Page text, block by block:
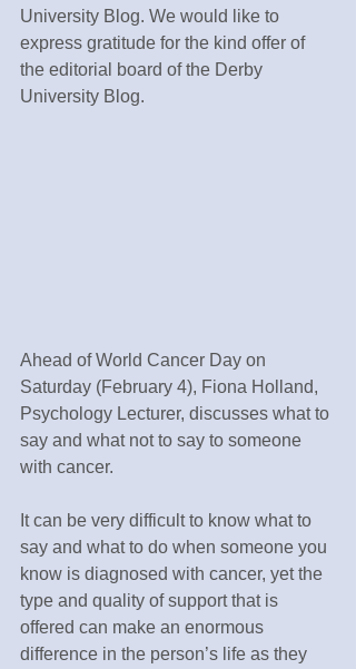
University Blog. We would like to
express gratitude for the kind offer of
the editorial board of the Derby
University Blog.
Ahead of World Cancer Day on
Saturday (February 4), Fiona Holland,
Psychology Lecturer, discusses what to
say and what not to say to someone
with cancer.
It can be very difficult to know what to
say and what to do when someone you
know is diagnosed with cancer, yet the
type and quality of support that is
offered can make an enormous
difference in the person’s life as they